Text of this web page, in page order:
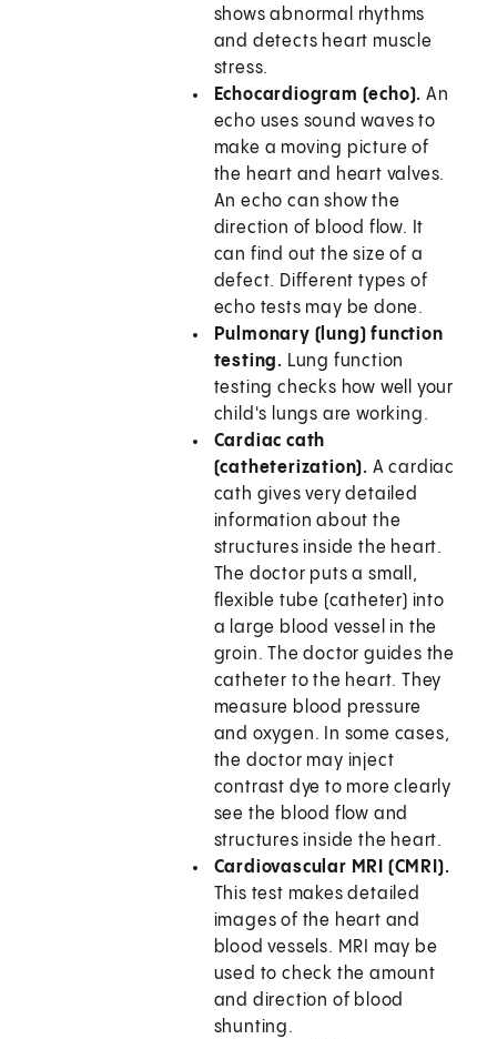
shows abnormal rhythms
and detects heart muscle
stress.
Echocardiogram (echo). An
echo uses sound waves to
make a moving picture of
the heart and heart valves.
An echo can show the
direction of blood flow. It
can find out the size of a
defect. Different types of
echo tests may be done.
Pulmonary (lung) function
testing. Lung function
testing checks how well your
child's lungs are working.
Cardiac cath
(catheterization). A cardiac
cath gives very detailed
information about the
structures inside the heart.
The doctor puts a small,
flexible tube (catheter) into
a large blood vessel in the
groin. The doctor guides the
catheter to the heart. They
measure blood pressure
and oxygen. In some cases,
the doctor may inject
contrast dye to more clearly
see the blood flow and
structures inside the heart.
Cardiovascular MRI (CMRI).
This test makes detailed
images of the heart and
blood vessels. MRI may be
used to check the amount
and direction of blood
shunting.